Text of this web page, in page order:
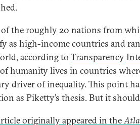
the roughly 20 nations from
as high-income countries and
according to Transparency
humanity lives in countries
driver of inequality. This point
as Piketty’s thesis. But it
originally appeared in the